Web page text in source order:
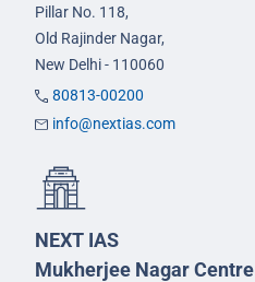
Pillar No. 118,
Old Rajinder Nagar,
New Delhi - 110060
80813-00200
info@nextias.com
NEXT IAS
Mukherjee Nagar Centre